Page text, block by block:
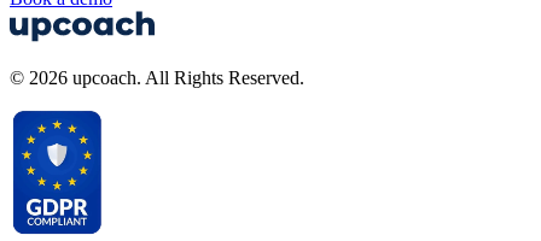
© 2026 upcoach. All Rights Reserved.